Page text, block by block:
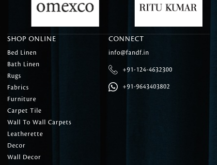
SHOP ONLINE
Bed Linen
Bath Linen
Rugs
Fabrics
Furniture
Carpet Tile
Wall To Wall Carpets
Leatherette
Decor
Wall Decor
CONNECT
info@fandf.in
+91-124-4632300
+91-9643403802